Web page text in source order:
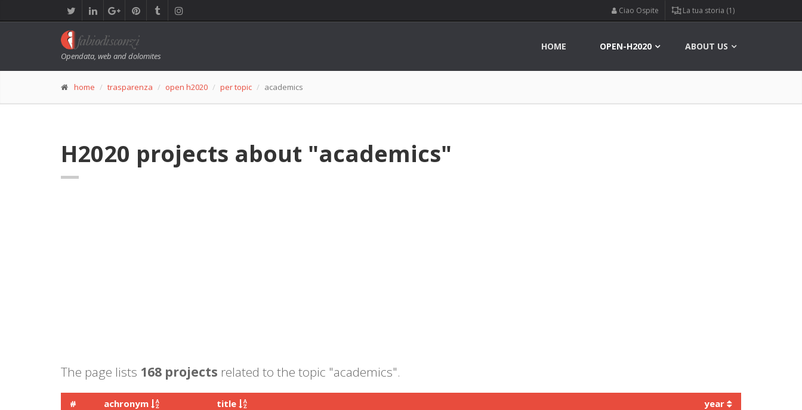
Ciao Ospite La tua storia (1)
Opendata, web and dolomites
HOME OPEN-H2020 ABOUT US
home trasparenza open h2020 per topic academics
H2020 projects about "academics"
The page lists 168 projects related to the topic "academics".
# achronym title
year